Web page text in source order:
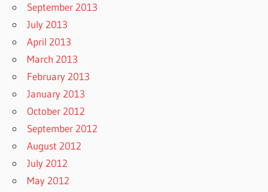
September 2013
July 2013
April 2013
March 2013
February 2013
January 2013
October 2012
September 2012
August 2012
July 2012
May 2012